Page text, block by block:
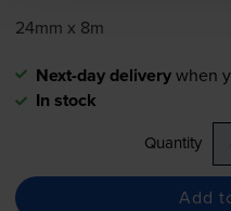
24mm x 8m
Next-day deliverywhen
In stock
Quantity
Add